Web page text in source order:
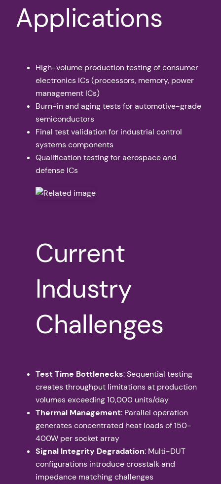
Applications
High-volume production testing of consumer
electronics ICs (processors, memory, power
management ICs)
Burn-in and aging tests for automotive-grade
semiconductors
Final test validation for industrial control
systems components
Qualification testing for aerospace and
defense ICs
Current
Industry
Challenges
Test Time Bottlenecks: Sequential testing
creates throughput limitations at production
volumes exceeding 10,000 units/day
Thermal Management: Parallel operation
generates concentrated heat loads of 150-
400W per socket array
Signal Integrity Degradation: Multi-DUT
configurations introduce crosstalk and
impedance matching challenges